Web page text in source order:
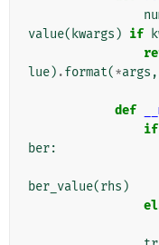
value( kwargs ) if
lue) .format(*args ,
def
if
ber:
ber_value(rhs )